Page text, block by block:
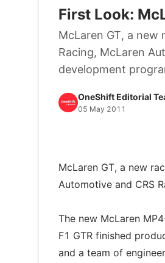
First Look:
McLaren GT, a
Racing, McLaren
development
OneShift Editorial
05 May 2011
McLaren GT, a new
Automotive and CRS
The new McLaren
F1 GTR finished
and a team of